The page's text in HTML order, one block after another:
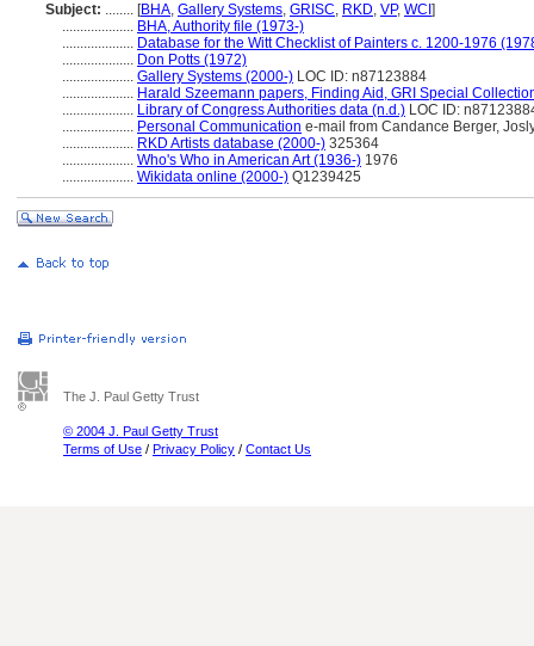
Subject: ........ [BHA, Gallery Systems, GRISC, RKD, VP, WCI ]
.................... BHA, Authority file (1973-)
.................... Database for the Witt Checklist of Painters c. 1200-1976
.................... Don Potts (1972)
.................... Gallery Systems (2000-) LOC ID: n87123884
.................... Harald Szeemann papers, Finding Aid, GRI Special
.................... Library of Congress Authorities data (n.d.) LOC ID:
.................... Personal Communication e-mail from Candance Berger,
.................... RKD Artists database (2000-) 325364
.................... Who's Who in American Art (1936-) 1976
.................... Wikidata online (2000-) Q1239425
The J. Paul Getty Trust
© 2004 J. Paul Getty Trust
Terms of Use / Privacy Policy / Contact Us